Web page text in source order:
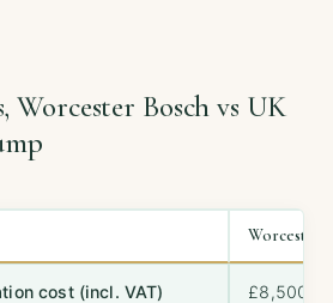
Worcester Bosch vs UK
Worcester
cost (incl. VAT)